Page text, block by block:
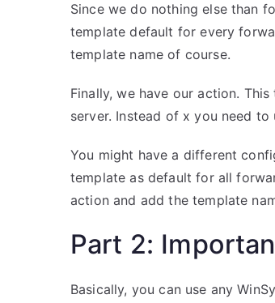
Since we do nothing else than
template default for every
template name of course.
Finally, we have our action.
server. Instead of x you need
You might have a different
template as default for all
action and add the template
Part 2:
Basically, you can use any